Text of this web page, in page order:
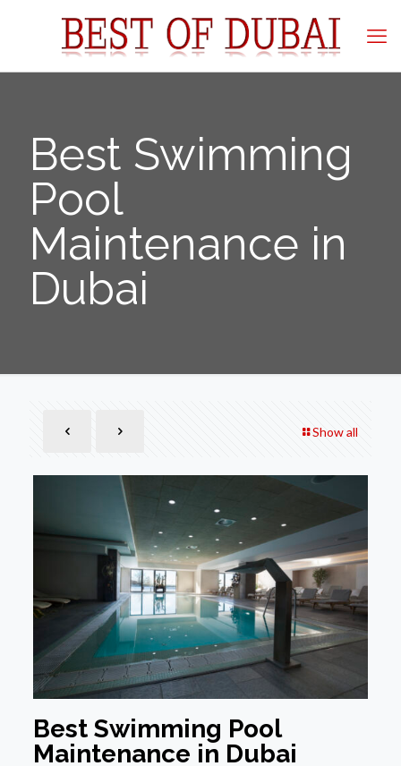
Best Swimming
Pool
Maintenance in
Dubai
Show all
Best Swimming Pool
Maintenance in Dubai